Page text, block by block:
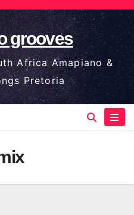
grooves
Africa Amapiano &
Pretoria